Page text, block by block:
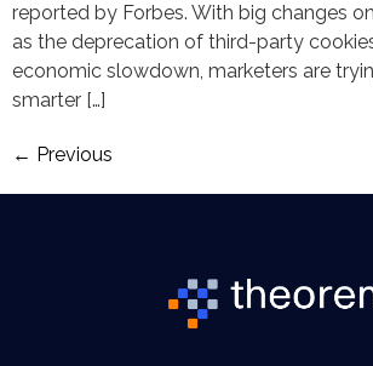
reported by Forbes. With big changes
as the deprecation of third-party
economic slowdown, marketers are
smarter […]
← Previous